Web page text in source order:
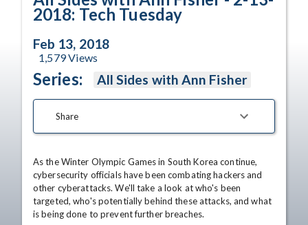
2018: Tech Tuesday
Feb 13, 2018
1,579Views
Series: All Sides with Ann Fisher
Share
As the Winter Olympic Games in South Korea continue,
cybersecurity officials have been combating hackers and
other cyberattacks. We'll take a look at who's been
targeted, who's potentially behind these attacks, and what
is being done to prevent further breaches.